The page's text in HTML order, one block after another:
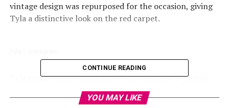
vintage design was repurposed for the occasion, giving
Tyla a distinctive look on the red carpet.
Tyla complemented the gown with multiple pieces of
jewelry from Pandora, including a custom diamond
collar, bracelets, rings, and an anklet.
CONTINUE READING
YOU MAY LIKE